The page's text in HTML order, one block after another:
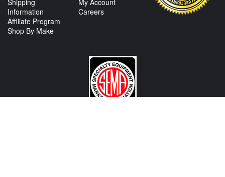
Information
Affiliate Program
Shop By Make
Careers